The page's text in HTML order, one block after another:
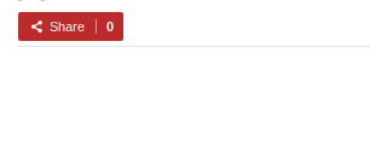
Share 0